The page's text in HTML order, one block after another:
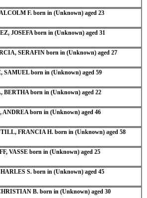
F. born in (Unknown) aged 23
JOSEFA born in (Unknown) aged 31
SERAFIN born in (Unknown) aged 27
SAMUEL born in (Unknown) aged 59
BERTHA born in (Unknown) aged 22
ANDREA born in (Unknown) aged 46
FRANCIA H. born in (Unknown) aged 58
VASSE born in (Unknown) aged 25
S. born in (Unknown) aged 45
B. born in (Unknown) aged 30